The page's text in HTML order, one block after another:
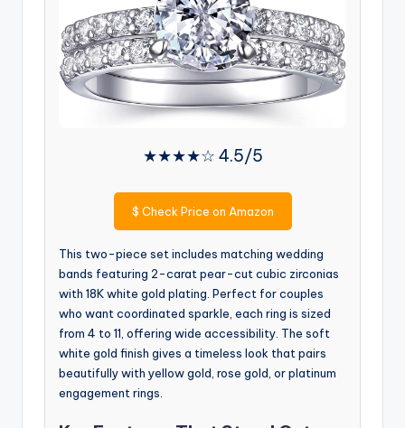
★★★★☆ 4.5/5
$ Check Price on Amazon
This two-piece set includes matching wedding
bands featuring 2-carat pear-cut cubic zirconias
with 18K white gold plating. Perfect for couples
who want coordinated sparkle, each ring is sized
from 4 to 11, offering wide accessibility. The soft
white gold finish gives a timeless look that pairs
beautifully with yellow gold, rose gold, or platinum
engagement rings.